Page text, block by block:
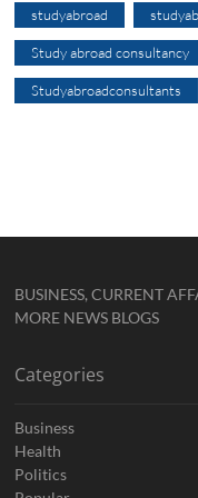
studyabroad
Study abroad consultancy
Studyabroadconsultants
BUSINESS, CURRENT
MORE NEWS BLOGS
Categories
Business
Health
Politics